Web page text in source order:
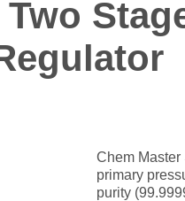
Chem
primary
purity